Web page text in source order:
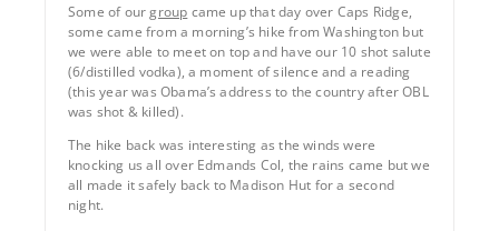
Some of ourgroup came up that day over Caps Ridge,
some came from a morning’s hike from Washington but
we were able to meet on top and have our 10 shot salute
(6/distilled vodka), a moment of silence and a reading
(this year was Obama’s address to the country after OBL
was shot & killed).
The hike back was interesting as the winds were
knocking us all over Edmands Col, the rains came but we
all made it safely back to Madison Hut for a second
night.